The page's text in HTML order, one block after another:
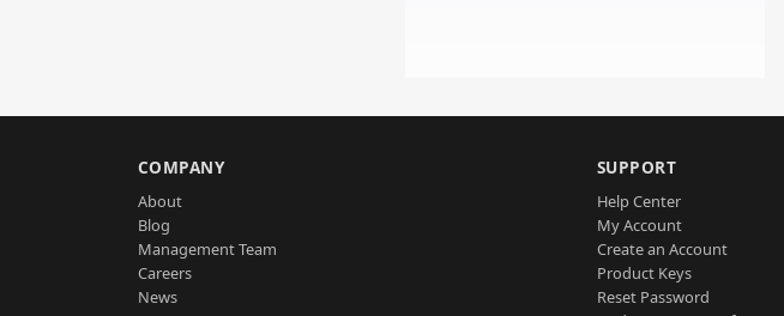
COMPANY
About
Blog
Management Team
Careers
News
SUPPORT
Help Center
My Account
Create an Account
Product Keys
Reset Password